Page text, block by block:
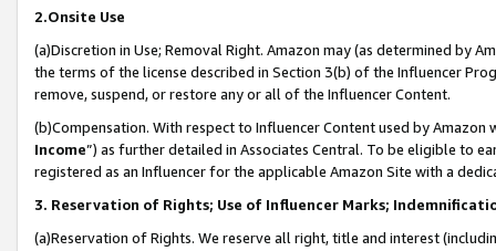
2.Onsite Use
(a)Discretion in Use; Removal Right. Amazon may (as determined by
the terms of the license described in Section 3(b) of the Influencer
remove, suspend, or restore any or all of the Influencer Content.
(b)Compensation. With respect to Influencer Content used by
Income”) as further detailed in Associates Central. To be eligible to
registered as an Influencer for the applicable Amazon Site with a
3. Reservation of Rights; Use of Influencer Marks;
(a)Reservation of Rights. We reserve all right, title and interest